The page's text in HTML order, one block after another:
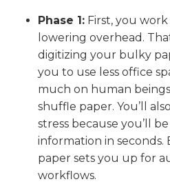
Phase 1: First, you
lowering overhead.
digitizing your bulky
you to use less office
much on human beings
shuffle paper. You’ll
stress because you’ll
information in seconds.
paper sets you up for
workflows.